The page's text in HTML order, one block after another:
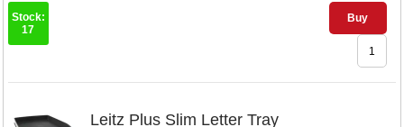
Buy
Stock:
17
Leitz Plus Slim Letter Tray